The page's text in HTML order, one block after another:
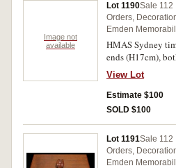
R.S.S.I.L.A. and
the historic
an image of the
proposed to be
personally by
which at the time
fine.
Image not
available
Lot 1190Sale 112
Orders,
Emden
HMAS Sydney
ends (H17cm),
disc with anchor
'Wood From
chips, otherwise
View Lot
Estimate $100
SOLD $100
Lot 1191Sale 112
Orders,
Emden